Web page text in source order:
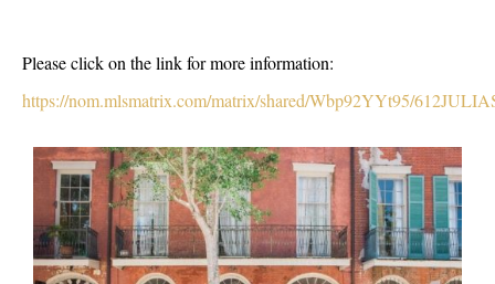
Please click on the link for more information:
https://nom.mlsmatrix.com/matrix/shared/Wbp92YYt95/